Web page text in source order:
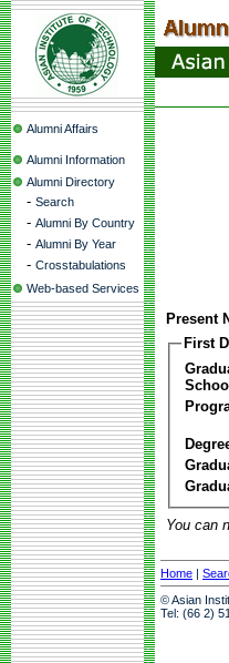
Alumni Affairs
Alumni Information
Alumni Directory
- Search
- Alumni By Country
- Alumni By Year
- Crosstabulations
Web-based Services
Present
First
You can
Home |
© Asian
Tel: (66 2)